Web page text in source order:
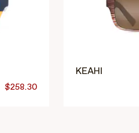
$258.30
KEAHI